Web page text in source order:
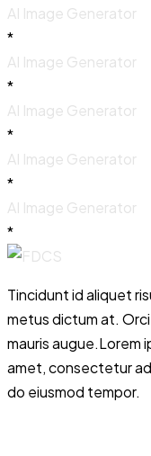
AI Image Generator
*
AI Image Generator
*
AI Image Generator
*
AI Image Generator
*
AI Image Generator
*
Tincidunt id aliquet
metus dictum at.
mauris augue.Lorem
amet, consectetur
do eiusmod tempor.